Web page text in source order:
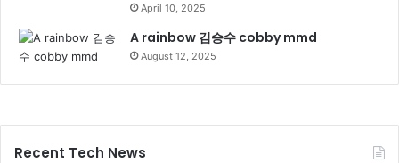
April 10, 2025
A rainbow 김승수 cobby mmd
August 12, 2025
Recent Tech News